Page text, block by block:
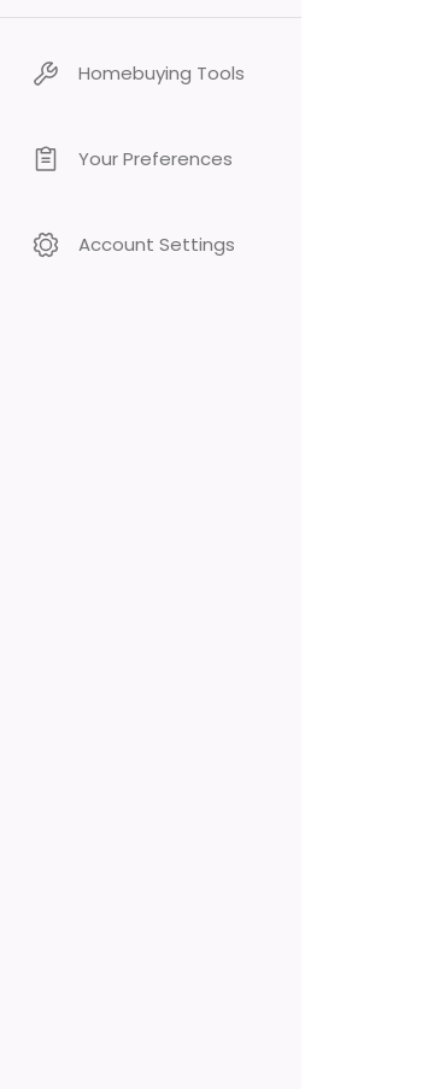
Homebuying Tools
Your Preferences
Account Settings